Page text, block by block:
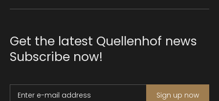
Get the latest Quellenhof news
Subscribe now!
Enter e-mail address Sign up now